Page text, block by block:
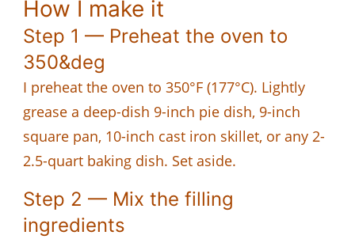
How I make it
Step 1 — Preheat the oven to
350&deg
I preheat the oven to 350°F (177°C). Lightly
grease a deep-dish 9-inch pie dish, 9-inch
square pan, 10-inch cast iron skillet, or any 2-
2.5-quart baking dish. Set aside.
Step 2 — Mix the filling
ingredients